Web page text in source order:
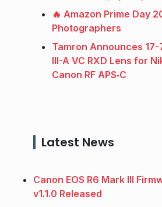
🔥 Amazon Prime Day
Photographers
Tamron Announces
III-A VC RXD Lens for
Canon RF APS‑C
Latest News
Canon EOS R6 Mark III
v1.1.0 Released